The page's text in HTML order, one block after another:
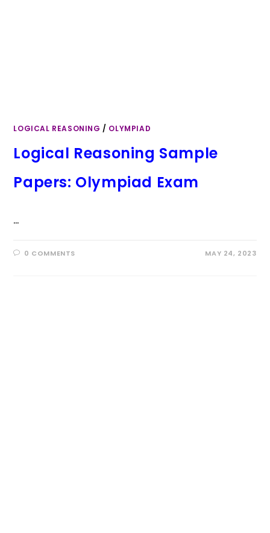
LOGICAL REASONING / OLYMPIAD
Logical Reasoning Sample
Papers: Olympiad Exam
…
0 COMMENTS MAY 24, 2023